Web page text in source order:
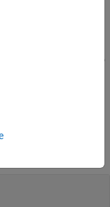
time for the input to